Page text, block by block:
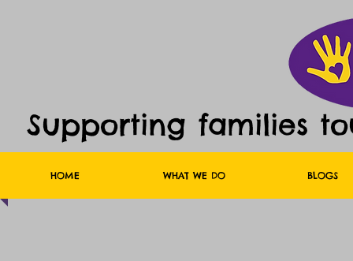
Supporting families
HOME WHAT WE DO BLOGS